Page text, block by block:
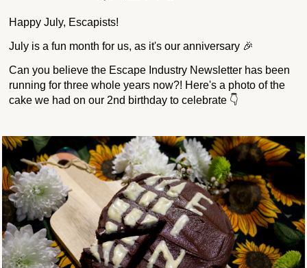
Happy July, Escapists!
July is a fun month for us, as it's our anniversary 🎉
Can you believe the Escape Industry Newsletter has been
running for three whole years now?! Here's a photo of the
cake we had on our 2nd birthday to celebrate 👇